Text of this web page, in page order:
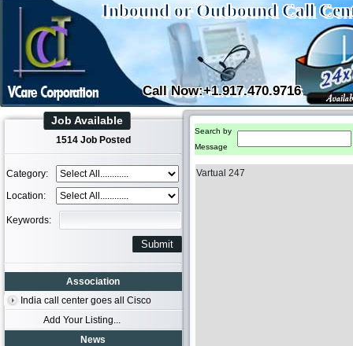
Inbound or Outbound Call
Call Now:+1.917.470.9716
Job Available
1514 Job Posted
Category:
Location:
Keywords:
Association
India call center goes all Cisco
Add Your Listing...
News
Search by
Message
Vartual 247